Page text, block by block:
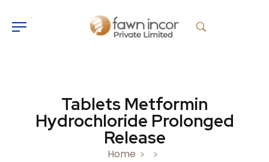
Tablets Metformin
Hydrochloride Prolonged
Release
Home >
>